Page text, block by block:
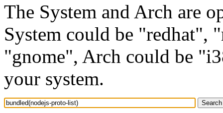
The System and Arch are
System could be "redhat",
"gnome", Arch could be
your system.